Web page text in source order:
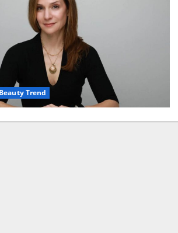
Beauty Trend